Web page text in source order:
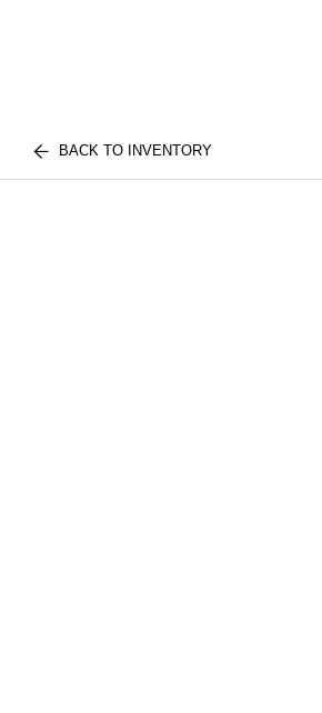
BACK TO INVENTORY